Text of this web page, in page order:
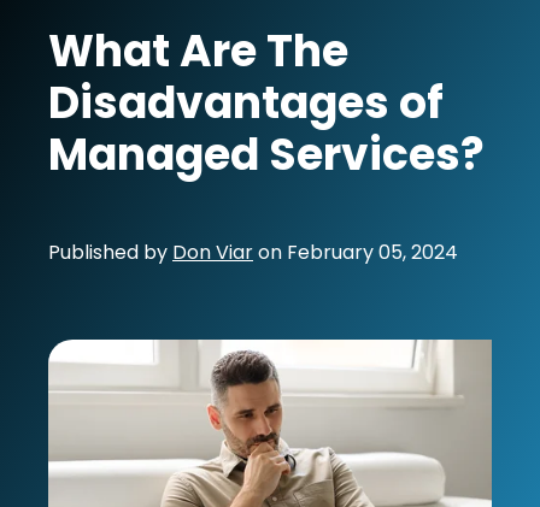
What Are The
Disadvantages of
Managed Services?
Published by Don Viaron February 05, 2024